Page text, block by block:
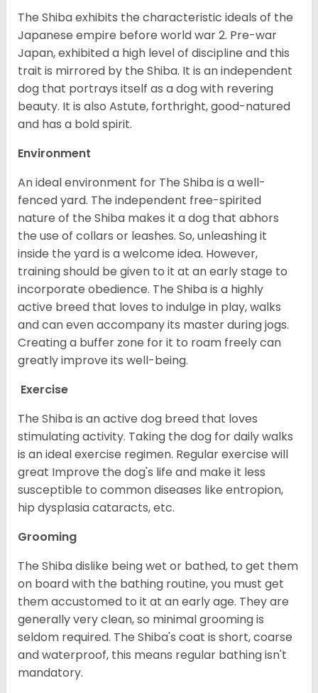
The Shiba exhibits the characteristic ideals of the
Japanese empire before world war 2. Pre-war
Japan, exhibited a high level of discipline and this
trait is mirrored by the Shiba. It is an independent
dog that portrays itself as a dog with revering
beauty. It is also Astute, forthright, good-natured
and has a bold spirit.
Environment
An ideal environment for The Shiba is a well-
fenced yard. The independent free-spirited
nature of the Shiba makes it a dog that abhors
the use of collars or leashes. So, unleashing it
inside the yard is a welcome idea. However,
training should be given to it at an early stage to
incorporate obedience. The Shiba is a highly
active breed that loves to indulge in play, walks
and can even accompany its master during jogs.
Creating a buffer zone for it to roam freely can
greatly improve its well-being.
Exercise
The Shiba is an active dog breed that loves
stimulating activity. Taking the dog for daily walks
is an ideal exercise regimen. Regular exercise will
great Improve the dog's life and make it less
susceptible to common diseases like entropion,
hip dysplasia cataracts, etc.
Grooming
The Shiba dislike being wet or bathed, to get them
on board with the bathing routine, you must get
them accustomed to it at an early age. They are
generally very clean, so minimal grooming is
seldom required. The Shiba's coat is short, coarse
and waterproof, this means regular bathing isn't
mandatory.